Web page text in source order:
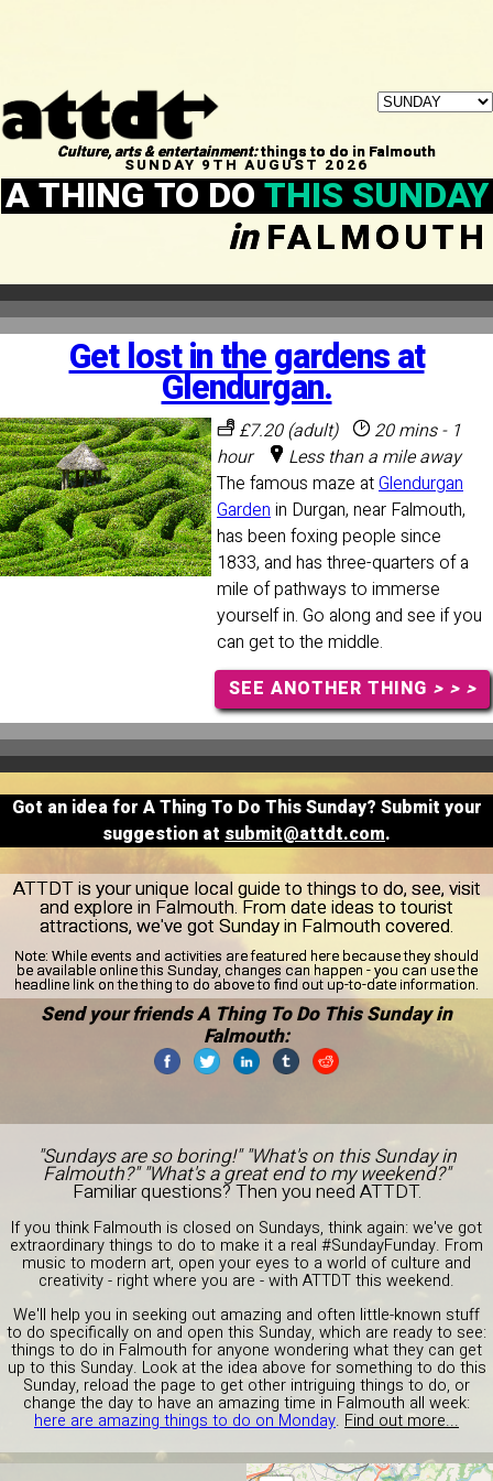
Culture, arts & entertainment:things to do in Falmouth
SUNDAY 9TH AUGUST 2026
A THING TO DOTHIS SUNDAY
inFALMOUTH
Get lost in the gardens at
Glendurgan.
£7.20 (adult)
20 mins - 1
hour
Less than a mile away
The famous maze atGlendurgan
Gardenin Durgan, near Falmouth,
has been foxing people since
1833, and has three-quarters of a
mile of pathways to immerse
yourself in. Go along and see if you
can get to the middle.
SEE ANOTHER THING > > >
Got an idea for A Thing To Do This Sunday? Submit your
suggestion at submit@attdt.com.
ATTDT is your unique local guide to things to do, see, visit
and explore in Falmouth. From date ideas to tourist
attractions, we've got Sunday in Falmouth covered.
Note: While events and activities are featured here because they should
be available online this Sunday, changes can happen - you can use the
headline link on the thing to do above to find out up-to-date information.
Send your friends A Thing To Do This Sunday in
Falmouth:
"Sundays are so boring!" "What's on this Sunday in
Falmouth?" "What's a great end to my weekend?"
Familiar questions? Then you need ATTDT.
If you think Falmouth is closed on Sundays, think again: we've got
extraordinary things to do to make it a real #SundayFunday. From
music to modern art, open your eyes to a world of culture and
creativity - right where you are - with ATTDT this weekend.
We'll help you in seeking out amazing and often little-known stuff
to do specifically on and open this Sunday, which are ready to see:
things to do in Falmouth for anyone wondering what they can get
up to this Sunday. Look at the idea above for something to do this
Sunday, reload the page to get other intriguing things to do, or
change the day to have an amazing time in Falmouth all week:
here are amazing things to do on Monday. Find out more...